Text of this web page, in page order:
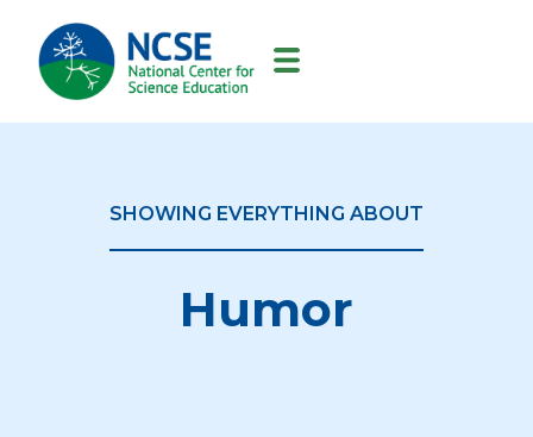
MAIN
NAVIGATION
SHOWING EVERYTHING ABOUT
Humor